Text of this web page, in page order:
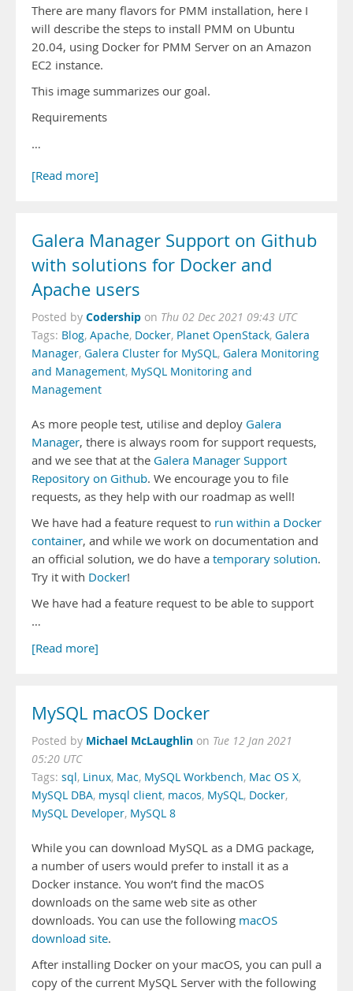
There are many flavors for PMM installation, here I
will describe the steps to install PMM on Ubuntu
20.04, using Docker for PMM Server on an Amazon
EC2 instance.
This image summarizes our goal.
Requirements
…
[Read more]
Galera Manager Support on Github
with solutions for Docker and
Apache users
Posted by Codership on Thu 02 Dec 2021 09:43 UTC
Tags: Blog, Apache, Docker, Planet OpenStack, Galera
Manager, Galera Cluster for MySQL, Galera Monitoring
and Management, MySQL Monitoring and
Management
As more people test, utilise and deploy Galera
Manager, there is always room for support requests,
and we see that at the Galera Manager Support
Repository on Github. We encourage you to file
requests, as they help with our roadmap as well!
We have had a feature request to run within a Docker
container, and while we work on documentation and
an official solution, we do have a temporary solution.
Try it with Docker!
We have had a feature request to be able to support
…
[Read more]
MySQL macOS Docker
Posted by Michael McLaughlin on Tue 12 Jan 2021
05:20 UTC
Tags: sql, Linux, Mac, MySQL Workbench, Mac OS X,
MySQL DBA, mysql client, macos, MySQL, Docker,
MySQL Developer, MySQL 8
While you can download MySQL as a DMG package,
a number of users would prefer to install it as a
Docker instance. You won’t find the macOS
downloads on the same web site as other
downloads. You can use the following macOS
download site.
After installing Docker on your macOS, you can pull a
copy of the current MySQL Server with the following